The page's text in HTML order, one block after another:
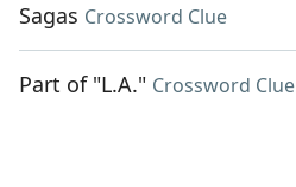
Sagas Crossword Clue
Part of "L.A." Crossword Clue